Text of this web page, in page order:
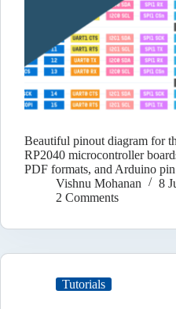
Beautiful pinout diagram for
RP2040 microcontroller
PDF formats, and Arduino pin
Vishnu Mohanan
8
2 Comments
Tutorials